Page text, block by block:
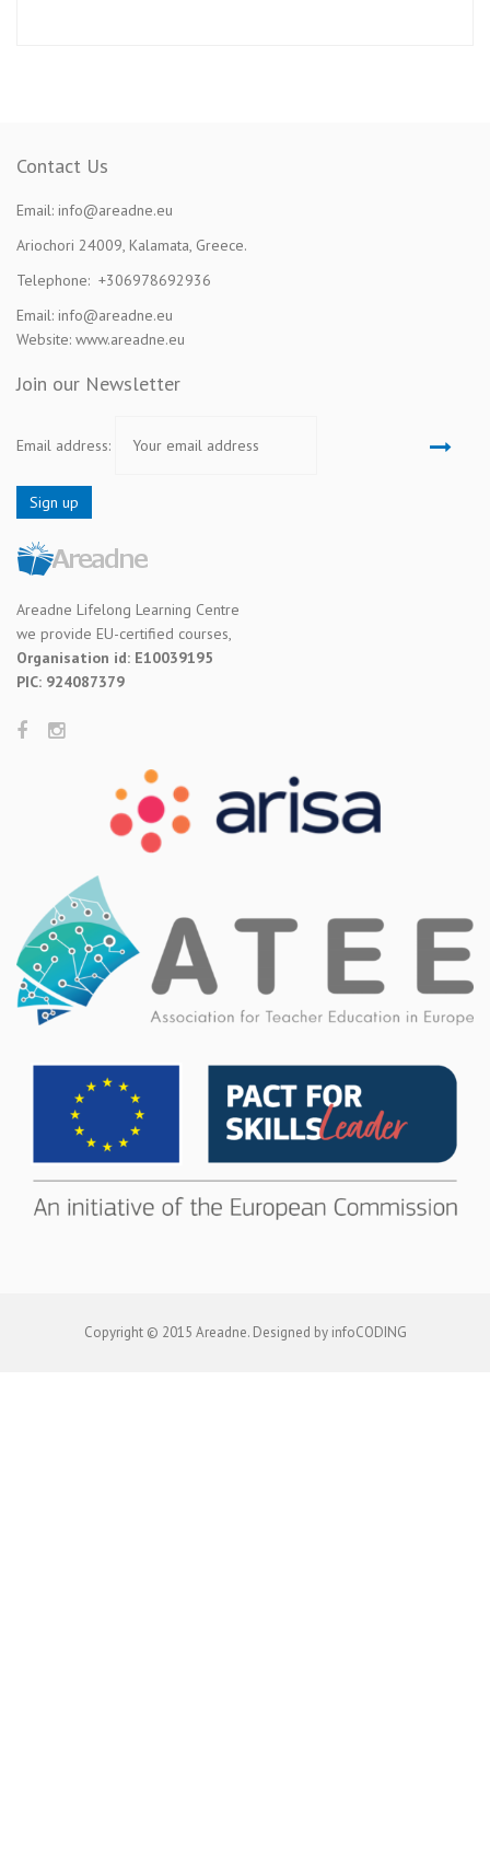
Contact Us
Email: info@areadne.eu
Ariochori 24009, Kalamata, Greece.
Telephone: +306978692936
Email: info@areadne.eu
Website: www.areadne.eu
Join our Newsletter
Email address:
Areadne Lifelong Learning Centre
we provide EU-certified courses,
Organisation id: E10039195
PIC: 924087379
Copyright © 2015 Areadne. Designed by infoCODING